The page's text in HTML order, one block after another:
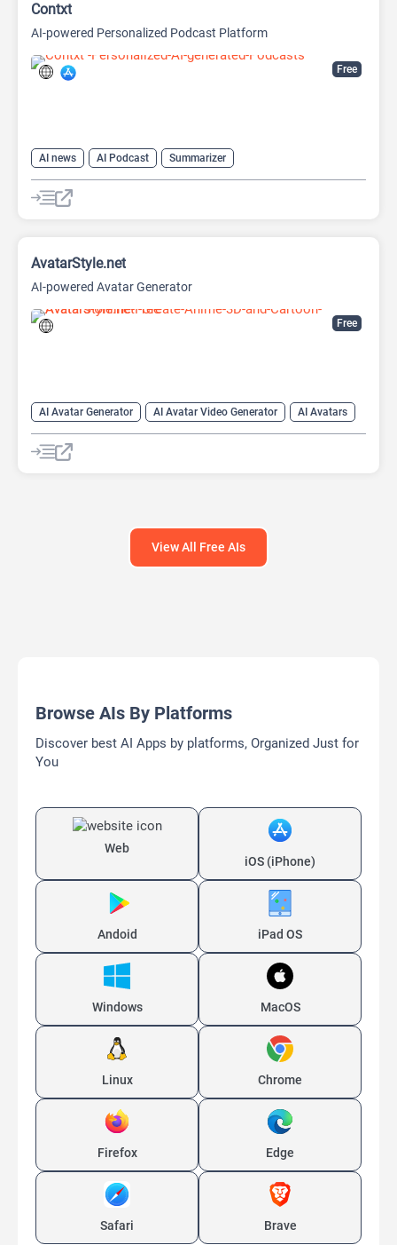
Free
Contxt
AI-powered Personalized Podcast Platform
AI news AI Podcast Summarizer
Free
AvatarStyle.net
AI-powered Avatar Generator
AI Avatar Generator AI Avatar Video Generator
AI Avatars
AI Cartoon Generator
AI Image Generator Video Generator
View All Free AIs
Browse AIs By Platforms
Discover best AI Apps by platforms, Organized Just for
You
Web
iOS (iPhone)
Andoid iPad OS
Windows MacOS
Linux Chrome
Firefox Edge
Safari Brave